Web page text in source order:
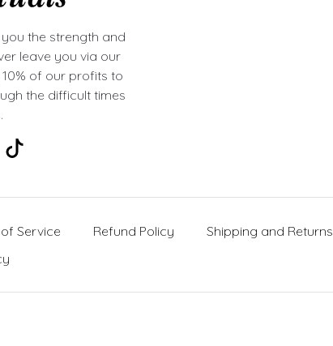
the strength and
leave you via our
of our profits to
the difficult times
Service Refund Policy
Shipping and Returns